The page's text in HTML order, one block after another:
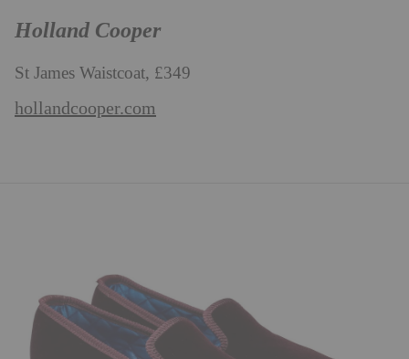
Holland Cooper
St James Waistcoat, £349
hollandcooper.com